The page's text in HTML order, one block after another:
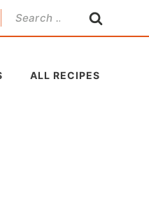
Search
for:
ALL RECIPES